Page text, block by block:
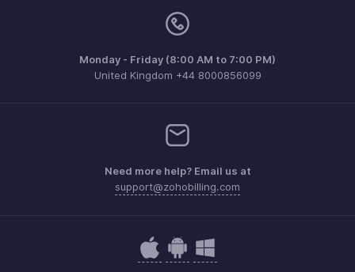
Monday - Friday (8:00 AM to 7:00 PM)
United Kingdom +44 8000856099
Need more help? Email us at
support@zohobilling.com